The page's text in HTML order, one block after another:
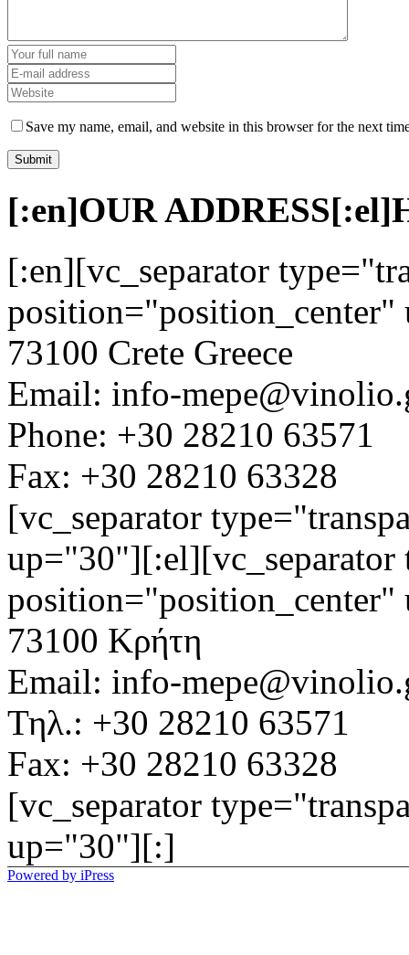
Save my name, email, and website in this browser for the next
[:en]OUR
[:en][vc_separator
73100 Crete Greece
Email: info-
Phone: +30 28210 63571
Fax: +30 28210 63328
[vc_separator
up="30"][:el][vc_separator
73100 Κρήτη
Email: info-
Τηλ.: +30 28210 63571
Fax: +30 28210 63328
[vc_separator
up="30"][:]
Powered by iPress